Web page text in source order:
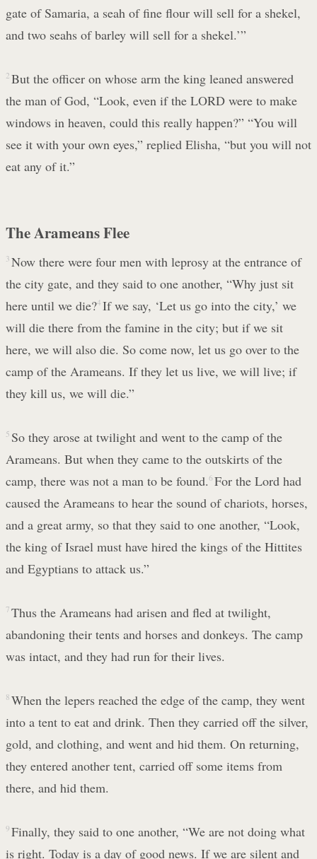
gate of Samaria, a seah of fine flour will sell for a shekel,
and two seahs of barley will sell for a shekel.’”
2 But the officer on whose arm the king leaned answered
the man of God, “Look, even if the LORD were to make
windows in heaven, could this really happen?” “You will
see it with your own eyes,” replied Elisha, “but you will not
eat any of it.”
The Arameans Flee
3 Now there were four men with leprosy at the entrance of
the city gate, and they said to one another, “Why just sit
here until we die?4 If we say, ‘Let us go into the city,’ we
will die there from the famine in the city; but if we sit
here, we will also die. So come now, let us go over to the
camp of the Arameans. If they let us live, we will live; if
they kill us, we will die.”
5 So they arose at twilight and went to the camp of the
Arameans. But when they came to the outskirts of the
camp, there was not a man to be found.6 For the Lord had
caused the Arameans to hear the sound of chariots, horses,
and a great army, so that they said to one another, “Look,
the king of Israel must have hired the kings of the Hittites
and Egyptians to attack us.”
7 Thus the Arameans had arisen and fled at twilight,
abandoning their tents and horses and donkeys. The camp
was intact, and they had run for their lives.
8 When the lepers reached the edge of the camp, they went
into a tent to eat and drink. Then they carried off the silver,
gold, and clothing, and went and hid them. On returning,
they entered another tent, carried off some items from
there, and hid them.
9 Finally, they said to one another, “We are not doing what
is right. Today is a day of good news. If we are silent and